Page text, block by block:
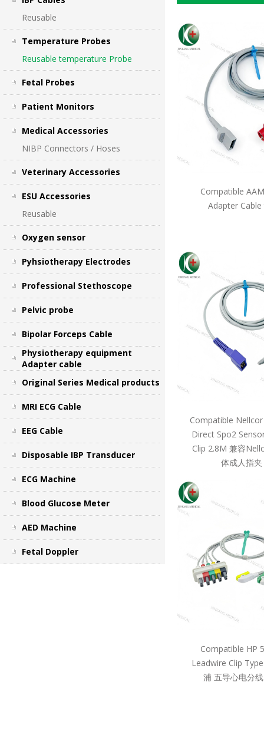
Reusable
Temperature Probes
Reusable temperature Probe
Fetal Probes
Patient Monitors
Medical Accessories
NIBP Connectors / Hoses
Veterinary Accessories
ESU Accessories
Reusable
Oxygen sensor
Pyhsiotherapy Electrodes
Professional Stethoscope
Pelvic probe
Bipolar Forceps Cable
Physiotherapy equipment
Adapter cable
Original Series Medical products
MRI ECG Cable
EEG Cable
Disposable IBP Transducer
ECG Machine
Blood Glucose Meter
AED Machine
Fetal Doppler
Compatible
Adapter
Compatible
Direct Spo2
Clip 2.8M 兼容
体成人指
Compatible HP
Leadwire Clip
浦 五导心电分